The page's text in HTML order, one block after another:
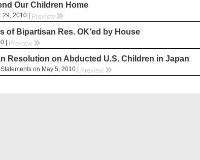
Our Children Home
2010 | Preview rr
of Bipartisan Res. OK’ed by House
| Preview rr
Resolution on Abducted U.S. Children in Japan
on May 5, 2010 | Preview rr